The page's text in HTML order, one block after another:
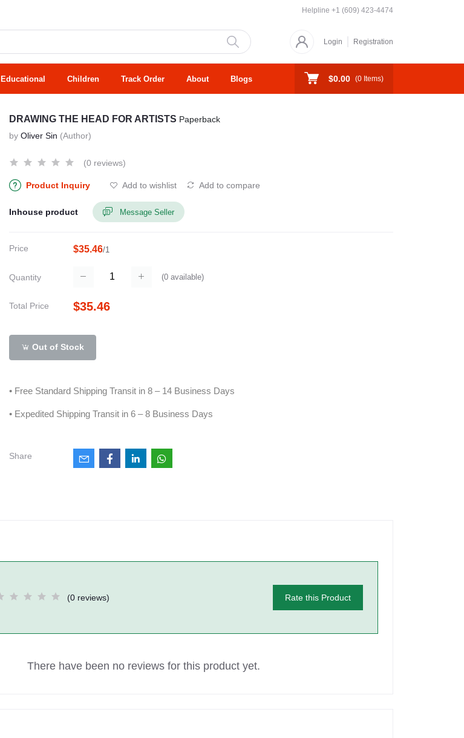
Helpline +1 (609) 423-4474
Login Registration
Educational Children Track Order About Blogs $0.00 (0 Items)
DRAWING THE HEAD FOR ARTISTS Paperback
by Oliver Sin (Author)
(0 reviews)
Product Inquiry Add to wishlist Add to compare
Inhouse product Message Seller
Price $35.46/1
Quantity (0available)
Total Price $35.46
Out of Stock
• Free Standard Shipping Transit in 8 – 14 Business Days
• Expedited Shipping Transit in 6 – 8 Business Days
Share
(0 reviews) Rate this Product
There have been no reviews for this product yet.